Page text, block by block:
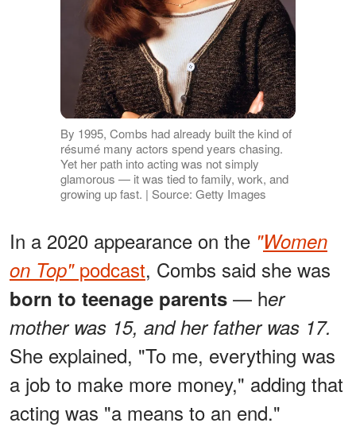
By 1995, Combs had already built the kind of
résumé many actors spend years chasing.
Yet her path into acting was not simply
glamorous — it was tied to family, work, and
growing up fast. | Source: Getty Images
In a 2020 appearance on the "Women
on Top"podcast, Combs said she was
born to teenage parents — her
mother was 15, and her father was 17.
She explained, "To me, everything was
a job to make more money," adding that
acting was "a means to an end."